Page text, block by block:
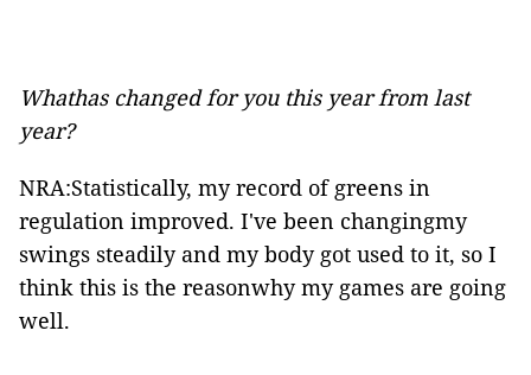
Whathas changed for you this year from last
year?
NRA:Statistically, my record of greens in
regulation improved. I've been changingmy
swings steadily and my body got used to it, so I
think this is the reasonwhy my games are going
well.